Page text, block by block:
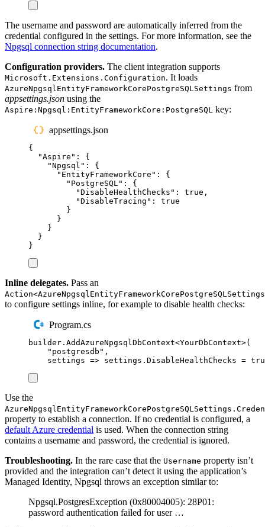
The username and password are automatically inferred from the
credential configured in the settings. For more information, see the
Npgsql connection string documentation.
Configuration providers. The client integration supports
Microsoft.Extensions.Configuration. It loads
AzureNpgsqlEntityFrameworkCorePostgreSQLSettings from
appsettings.json using the
Aspire:Npgsql:EntityFrameworkCore:PostgreSQL key:
appsettings.json
{
"Aspire " :
{
"Npgsql " :
{
" EntityFrameworkCore " :
{
" PostgreSQL" :
{
"DisableHealthChecks " : true ,
"DisableTracing " :
true
}
}
}
}
}
Inline delegates. Pass an
to configure settings inline, for example to disable health checks:
Program.cs
builder . AddAzureNpgsqlDbContext<YourDbContext>(
" postgresdb " ,
settings => settings . DisableHealthChecks =
Use the
property to establish a connection. If no credential is configured, a
default Azure credential is used. When the connection string
contains a username and password, the credential is ignored.
Troubleshooting. In the rare case that the Username property isn’t
provided and the integration can’t detect it using the application’s
Managed Identity, Npgsql throws an exception similar to:
Npgsql.PostgresException (0x80004005): 28P01:
password authentication failed for user …